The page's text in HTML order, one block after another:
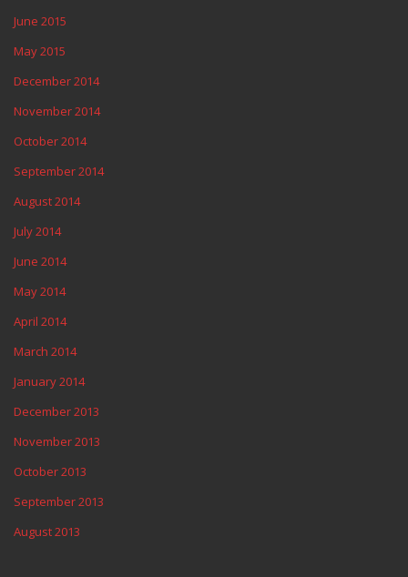
June 2015
May 2015
December 2014
November 2014
October 2014
September 2014
August 2014
July 2014
June 2014
May 2014
April 2014
March 2014
January 2014
December 2013
November 2013
October 2013
September 2013
August 2013